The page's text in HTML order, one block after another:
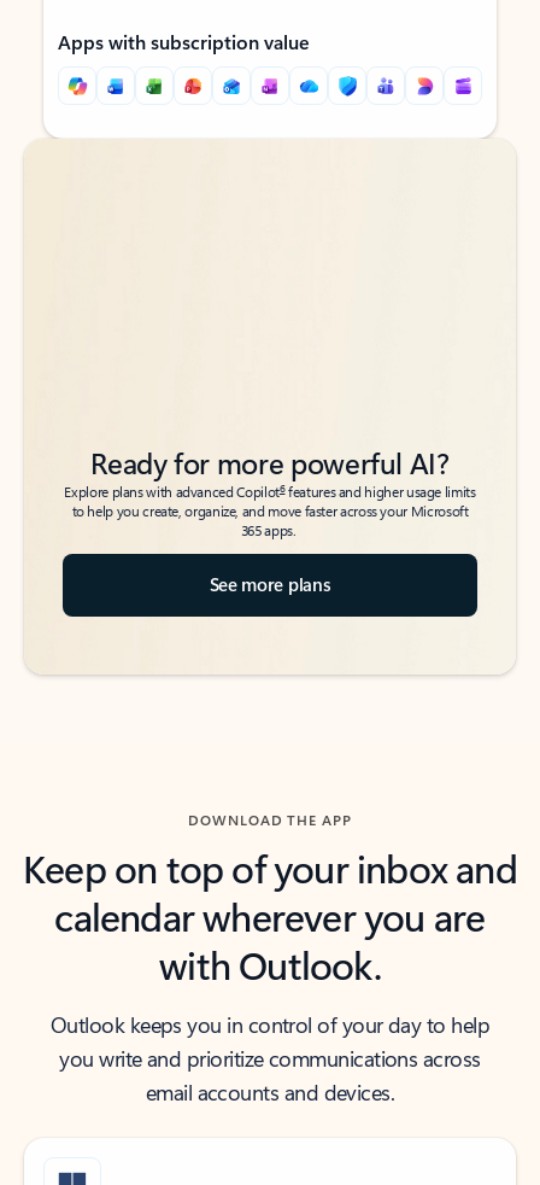
Apps with subscription value
Back to tabs
Back to tabs
Ready for more powerful AI?
Explore plans with advanced Copilot6features and higher usage limits
to help you create, organize, and move faster across your Microsoft
365 apps.
See more plans
DOWNLOAD THE APP
Keep on top of your inbox and
calendar wherever you are
with Outlook.
Outlook keeps you in control of your day to help
you write and prioritize communications across
email accounts and devices.